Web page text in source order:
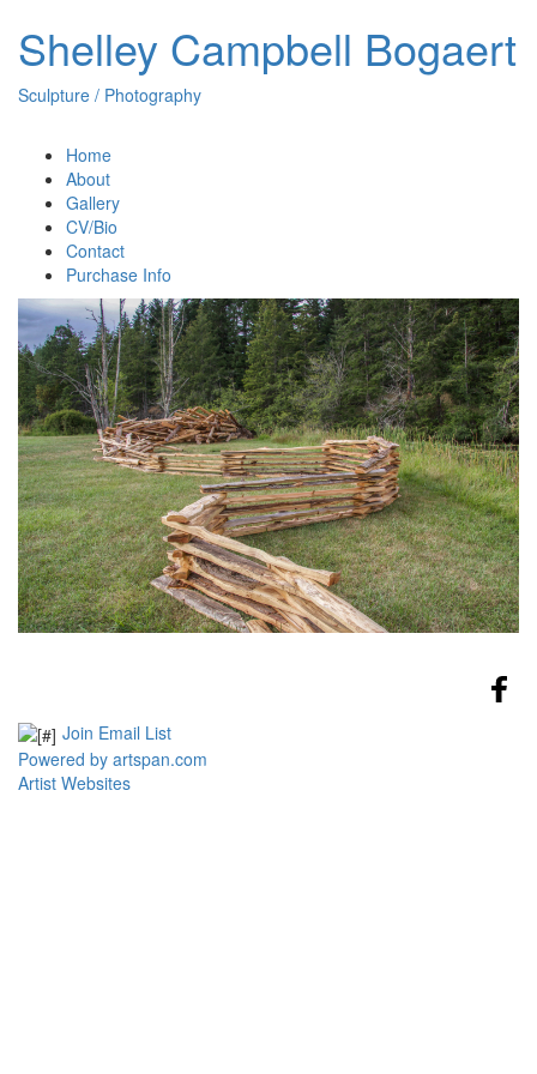
Shelley Campbell Bogaert
Sculpture / Photography
Home
About
Gallery
CV/Bio
Contact
Purchase Info
Join Email List
Powered by artspan.com
Artist Websites